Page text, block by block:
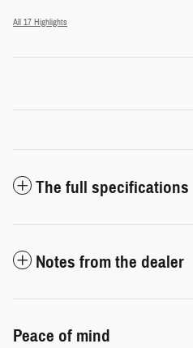
All 17 Highlights
The full specifications
Notes from the dealer
Peace of mind